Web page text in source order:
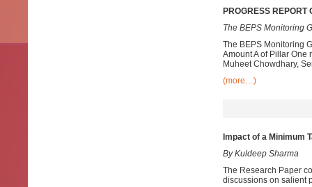
PROGRESS REPORT
The BEPS Monitoring
The BEPS Monitoring
Amount A of Pillar One
Muheet Chowdhary,
(more…)
Impact of a Minimum
By Kuldeep Sharma
The Research Paper
discussions on salient